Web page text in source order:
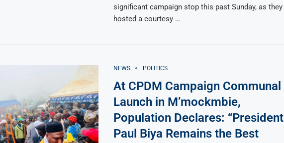
significant campaign stop this past Sunday, as they
hosted a courtesy …
NEWS POLITICS
At CPDM Campaign Communal
Launch in M’mockmbie,
Population Declares: “President
Paul Biya Remains the Best